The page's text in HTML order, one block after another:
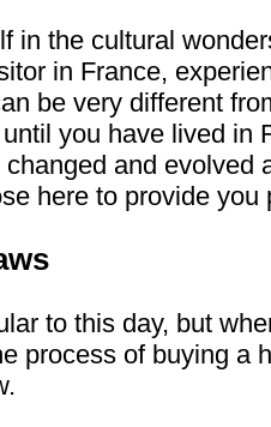
in the cultural
in France,
be very different
you have lived
and
here to provide
to this day, but
process of buying a